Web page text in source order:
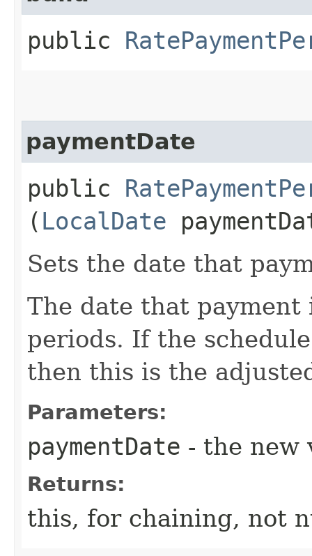
public
paymentDate
public
( LocalDate
Sets the date that
The date that
periods. If the
then this is the
Parameters:
paymentDate - the new
Returns:
this, for chaining, not